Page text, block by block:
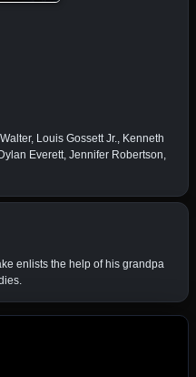
Louis Gossett Jr., Kenneth
Everett, Jennifer Robertson,
enlists the help of his grandpa